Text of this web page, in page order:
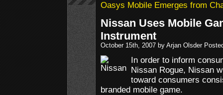
Oasys Mobile Emerges from
Nissan Uses Mobile
Instrument
October 15th, 2007 by Arjan Olsder
In order to inform
Nissan Rogue, Nissan
toward consumers
branded mobile game.